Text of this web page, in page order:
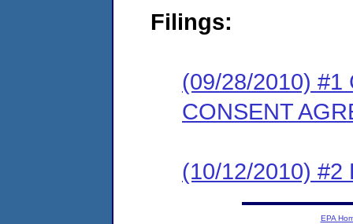
Filings:
(09/28/2010) #1
CONSENT
(10/12/2010) #2
EPA